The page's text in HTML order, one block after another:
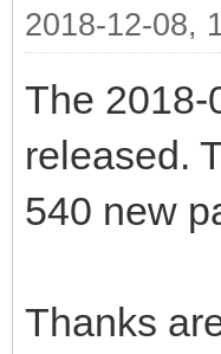
2018-12-08,
The 2018-
released.
540 new
Thanks